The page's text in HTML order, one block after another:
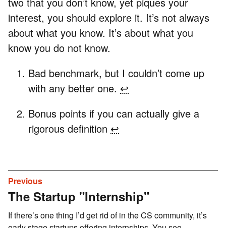
interest, you should explore it. It’s not always
about what you know. It’s about what you
know you do not know.
Bad benchmark, but I couldn’t come up
with any better one. ↩
Bonus points if you can actually give a
rigorous definition ↩
Previous
The Startup "Internship"
If there’s one thing I’d get rid of in the CS community, it’s